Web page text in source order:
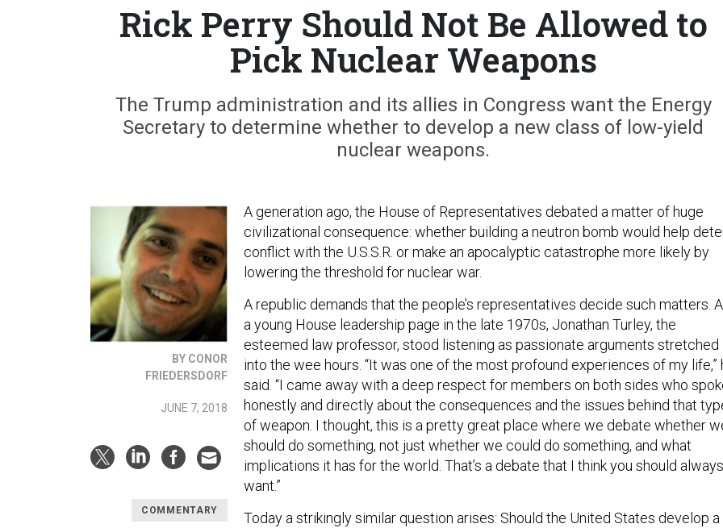
Rick Perry Should Not Be Allowed to
Pick Nuclear Weapons
The Trump administration and its allies in Congress want the Energy
Secretary to determine whether to develop a new class of low-yield
nuclear weapons.
BY CONOR
FRIEDERSDORF
JUNE 7, 2018
COMMENTARY
A generation ago, the House of Representatives debated a matter of huge
civilizational consequence: whether building a neutron bomb would help
conflict with the U.S.S.R. or make an apocalyptic catastrophe more likely by
lowering the threshold for nuclear war.
A republic demands that the people’s representatives decide such matters.
a young House leadership page in the late 1970s, Jonathan Turley, the
esteemed law professor, stood listening as passionate arguments stretched
into the wee hours. “It was one of the most profound experiences of my life,”
said. “I came away with a deep respect for members on both sides who
honestly and directly about the consequences and the issues behind that
of weapon. I thought, this is a pretty great place where we debate whether
should do something, not just whether we could do something, and what
implications it has for the world. That’s a debate that I think you should always
want.”
Today a strikingly similar question arises: Should the United States develop a